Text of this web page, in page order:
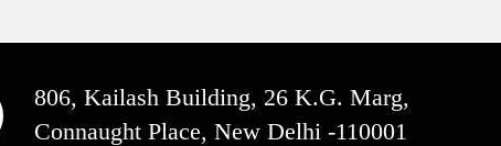
806, Kailash Building, 26 K.G. Marg,
Connaught Place, New Delhi -110001